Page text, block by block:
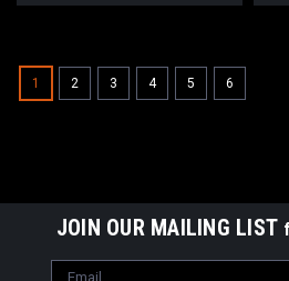
1 2 3 4 5 6
JOIN OUR MAILING LIST
Email